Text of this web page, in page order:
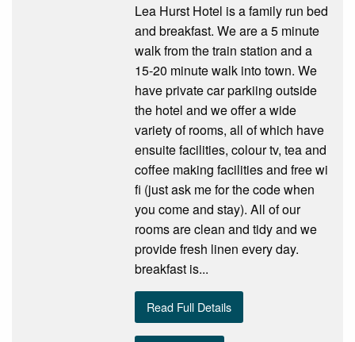
Lea Hurst Hotel is a family run bed
and breakfast. We are a 5 minute
walk from the train station and a
15-20 minute walk into town. We
have private car parkiing outside
the hotel and we offer a wide
variety of rooms, all of which have
ensuite facilities, colour tv, tea and
coffee making facilities and free wi
fi (just ask me for the code when
you come and stay). All of our
rooms are clean and tidy and we
provide fresh linen every day.
breakfast is...
Read Full Details